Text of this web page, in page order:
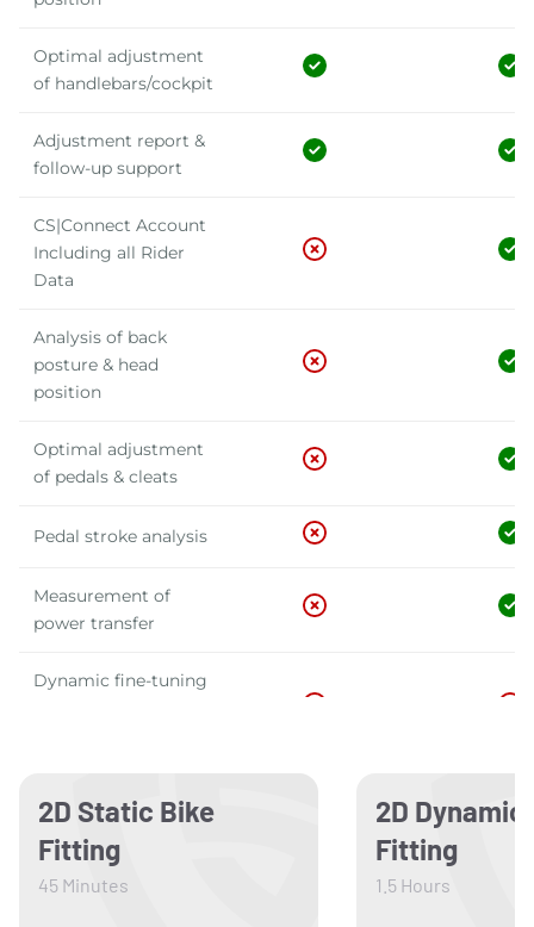
Optimal adjustment
of handlebars/cockpit
Adjustment report &
follow-up support
CS|Connect Account
Including all Rider
Data
Analysis of back
posture & head
position
Optimal adjustment
of pedals & cleats
Pedal stroke analysis
Measurement of
power transfer
Dynamic fine-tuning
& adjustments
Development of your
2D Static Bike
Fitting
45 Minutes
2D Dynamic
Fitting
1.5 Hours